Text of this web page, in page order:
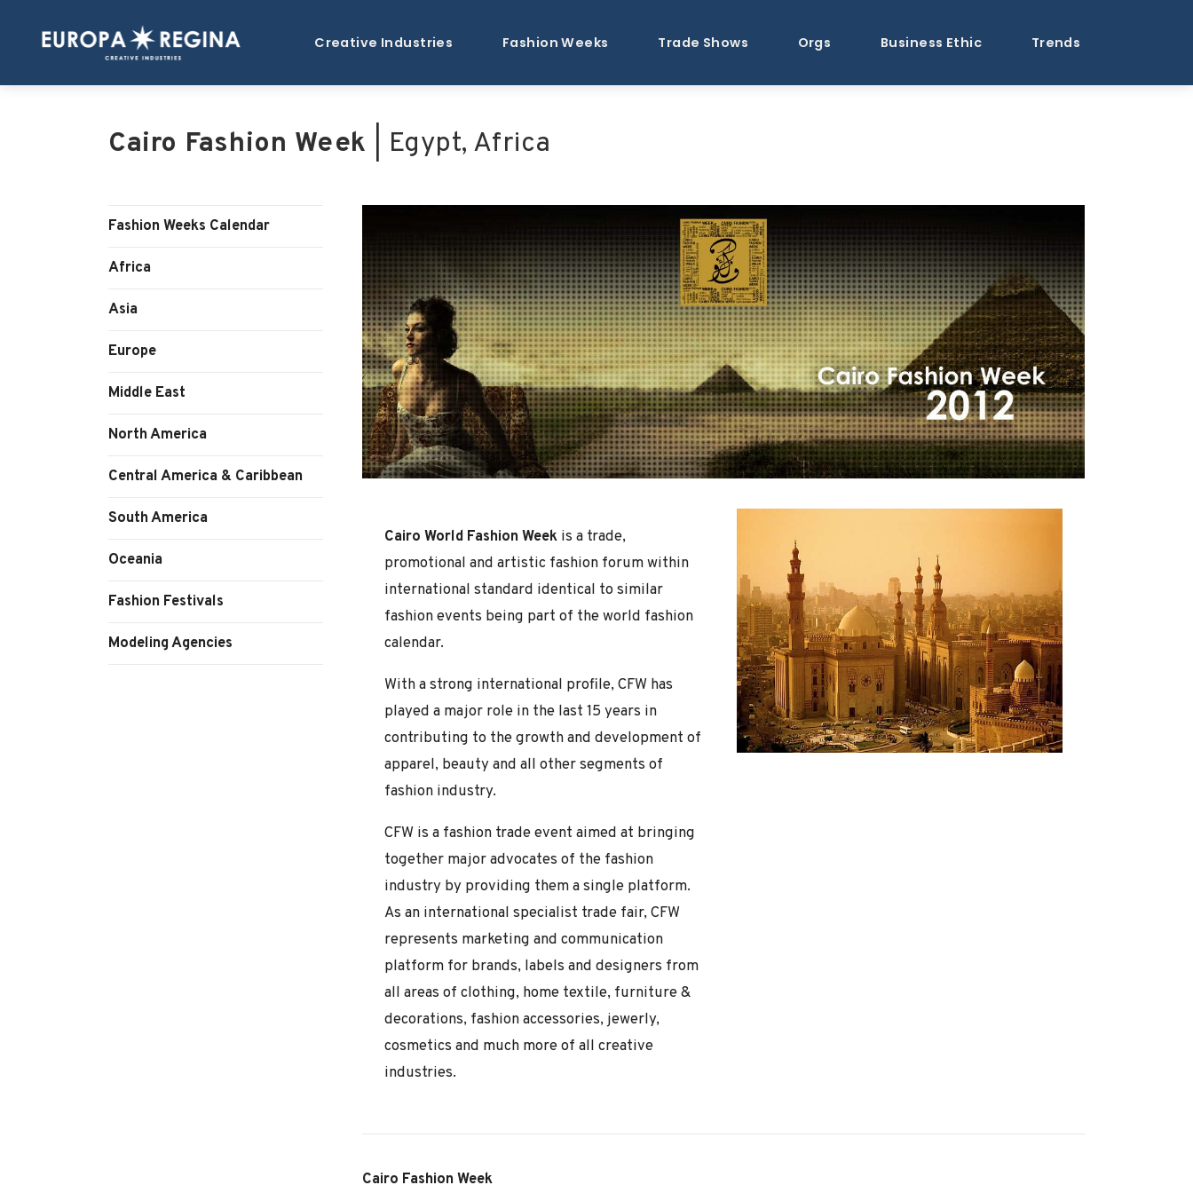
Creative Industries Fashion Weeks Trade Shows Orgs Business Ethic Trends
Cairo Fashion Week | Egypt, Africa
Fashion Weeks Calendar
Africa
Asia
Europe
Middle East
North America
Central America & Caribbean
South America
Oceania
Fashion Festivals
Modeling Agencies
Cairo World Fashion Week is a trade,
promotional and artistic fashion forum within
international standard identical to similar
fashion events being part of the world fashion
calendar.
With a strong international profile, CFW has
played a major role in the last 15 years in
contributing to the growth and development of
apparel, beauty and all other segments of
fashion industry.
CFW is a fashion trade event aimed at bringing
together major advocates of the fashion
industry by providing them a single platform.
As an international specialist trade fair, CFW
represents marketing and communication
platform for brands, labels and designers from
all areas of clothing, home textile, furniture &
decorations, fashion accessories, jewerly,
cosmetics and much more of all creative
industries.
Cairo Fashion Week